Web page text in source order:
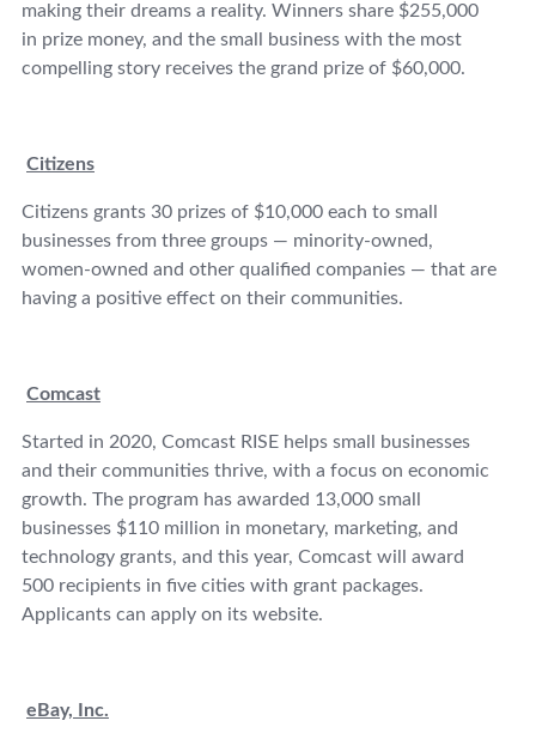
making their dreams a reality. Winners share $255,000
in prize money, and the small business with the most
compelling story receives the grand prize of $60,000.
Citizens
Citizens grants 30 prizes of $10,000 each to small
businesses from three groups — minority-owned,
women-owned and other qualified companies — that are
having a positive effect on their communities.
Comcast
Started in 2020, Comcast RISE helps small businesses
and their communities thrive, with a focus on economic
growth. The program has awarded 13,000 small
businesses $110 million in monetary, marketing, and
technology grants, and this year, Comcast will award
500 recipients in five cities with grant packages.
Applicants can apply on its website.
eBay, Inc.